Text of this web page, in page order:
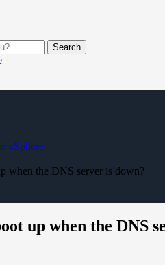
Search
vSphere
when the DNS server is down?
up when the DNS